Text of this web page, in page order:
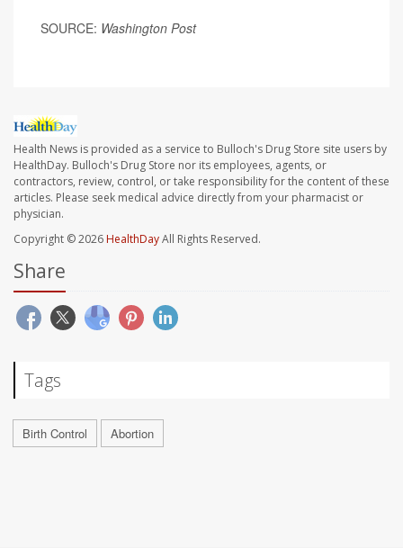
SOURCE: Washington Post
Health News is provided as a service to Bulloch's Drug Store site users by
HealthDay. Bulloch's Drug Store nor its employees, agents, or
contractors, review, control, or take responsibility for the content of these
articles. Please seek medical advice directly from your pharmacist or
physician.
Copyright © 2026HealthDayAll Rights Reserved.
Share
Tags
Birth Control Abortion